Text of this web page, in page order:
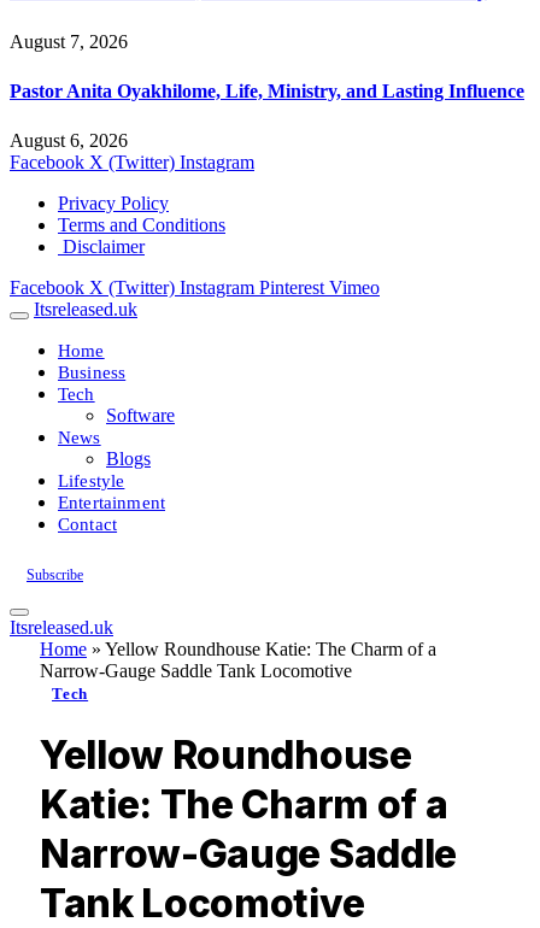
August 7, 2026
Pastor Anita Oyakhilome, Life, Ministry, and Lasting Influence
August 6, 2026
Facebook X (Twitter) Instagram
Privacy Policy
Terms and Conditions
Disclaimer
Facebook X (Twitter) Instagram Pinterest Vimeo
Itsreleased.uk
Home
Business
Tech
Software
News
Blogs
Lifestyle
Entertainment
Contact
Subscribe
Itsreleased.uk
Home » Yellow Roundhouse Katie: The Charm of a
Narrow-Gauge Saddle Tank Locomotive
Tech
Yellow Roundhouse
Katie: The Charm of a
Narrow-Gauge Saddle
Tank Locomotive